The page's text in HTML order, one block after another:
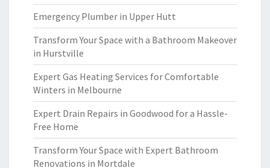
Emergency Plumber in Upper Hutt
Transform Your Space with a Bathroom Makeover
in Hurstville
Expert Gas Heating Services for Comfortable
Winters in Melbourne
Expert Drain Repairs in Goodwood for a Hassle-
Free Home
Transform Your Space with Expert Bathroom
Renovations in Mortdale